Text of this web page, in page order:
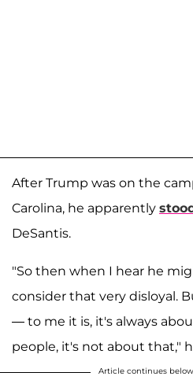
After Trump was on the
Carolina, he apparently
DeSantis.
"So then when I hear he
consider that very disloyal.
— to me it is, it's always
people, it's not about that,"
Article continues